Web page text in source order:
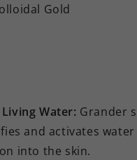
Gold
Water: Grander
and activates
into the skin.